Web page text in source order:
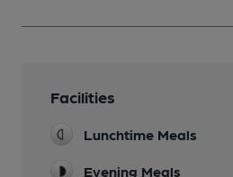
Facilities
Lunchtime Meals
Evening Meals